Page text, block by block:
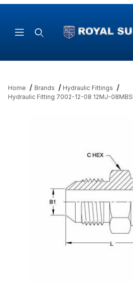
Home Brands
Hydraulic Fittings
Hydraulic Fitting 7002-12-08 12MJ-